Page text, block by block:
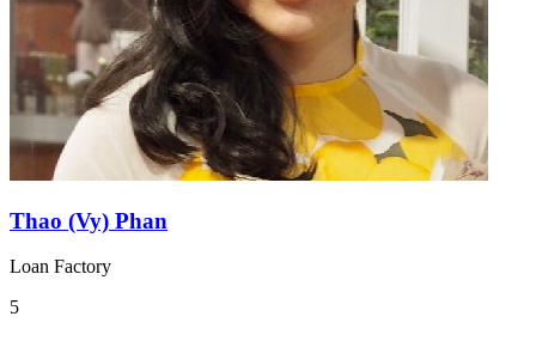
Thao (Vy) Phan
Loan Factory
5